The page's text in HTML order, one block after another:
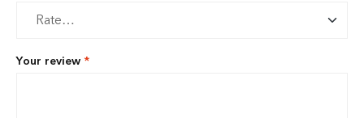
Your review *